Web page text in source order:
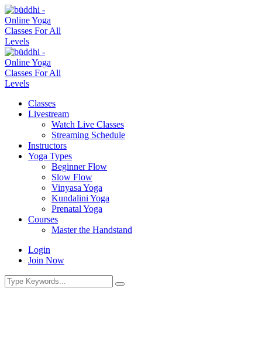
Classes
Livestream
Watch Live Classes
Streaming Schedule
Instructors
Yoga Types
Beginner Flow
Slow Flow
Vinyasa Yoga
Kundalini Yoga
Prenatal Yoga
Courses
Master the Handstand
Login
Join Now